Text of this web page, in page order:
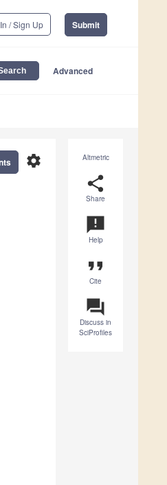
/ Sign Up Submit
Advanced
Altmetric
share
Share
announcement
Help
format_quote
Cite
question_answer
Discuss in
SciProfiles
settings